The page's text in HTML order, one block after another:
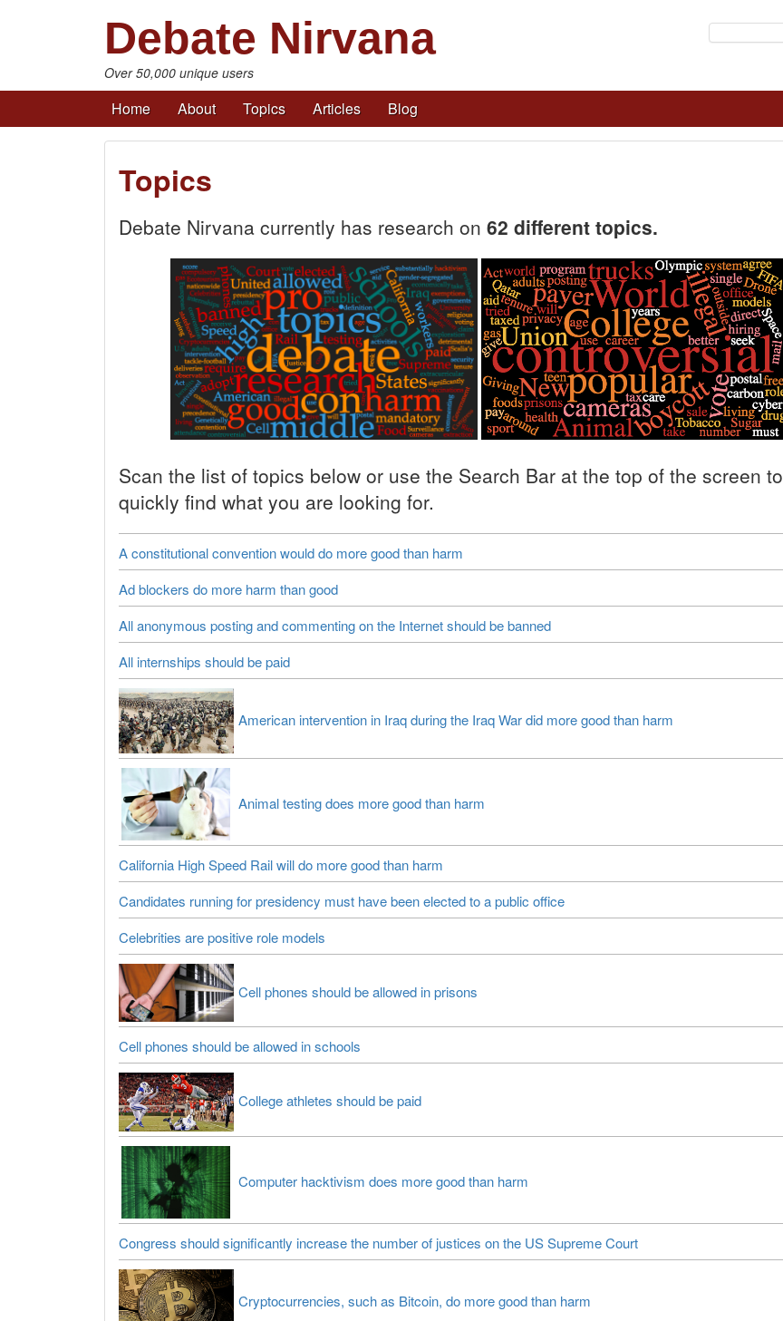
Debate Nirvana
Over 50,000 unique users
Home About Topics Articles Blog
Topics
Debate Nirvana currently has research on 62 different topics.
Scan the list of topics below or use the Search Bar at the top of the screen to
quickly find what you are looking for.
A constitutional convention would do more good than harm
Ad blockers do more harm than good
All anonymous posting and commenting on the Internet should be banned
All internships should be paid
American intervention in Iraq during the Iraq War did more good than harm
Animal testing does more good than harm
California High Speed Rail will do more good than harm
Candidates running for presidency must have been elected to a public office
Celebrities are positive role models
Cell phones should be allowed in prisons
Cell phones should be allowed in schools
College athletes should be paid
Computer hacktivism does more good than harm
Congress should significantly increase the number of justices on the US Supreme Court
Cryptocurrencies, such as Bitcoin, do more good than harm